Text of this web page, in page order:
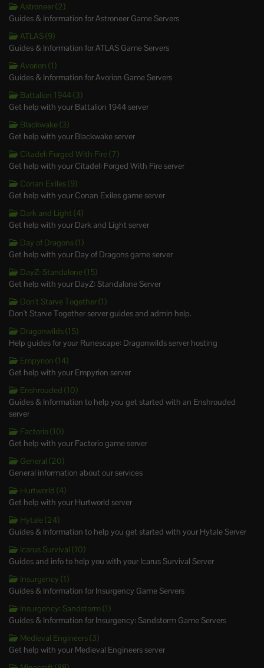
Astroneer (2)
Guides & Information for Astroneer Game Servers
ATLAS (9)
Guides & Information for ATLAS Game Servers
Avorion (1)
Guides & Information for Avorion Game Servers
Battalion 1944 (3)
Get help with your Battalion 1944 server
Blackwake (3)
Get help with your Blackwake server
Citadel: Forged With Fire (7)
Get help with your Citadel: Forged With Fire server
Conan Exiles (9)
Get help with your Conan Exiles game server
Dark and Light (4)
Get help with your Dark and Light server
Day of Dragons (1)
Get help with your Day of Dragons game server
DayZ: Standalone (15)
Get help with your DayZ: Standalone Server
Don't Starve Together (1)
Don't Starve Together server guides and admin help.
Dragonwilds (15)
Help guides for your Runescape: Dragonwilds server hosting
Empyrion (14)
Get help with your Empyrion server
Enshrouded (10)
Guides & Information to help you get started with an Enshrouded
server
Factorio (10)
Get help with your Factorio game server
General (20)
General information about our services
Hurtworld (4)
Get help with your Hurtworld server
Hytale (24)
Guides & Information to help you get started with your Hytale Server
Icarus Survival (10)
Guides and info to help you with your Icarus Survival Server
Insurgency (1)
Guides & Information for Insurgency Game Servers
Insurgency: Sandstorm (1)
Guides & Information for Insurgency: Sandstorm Game Servers
Medieval Engineers (3)
Get help with your Medieval Engineers server